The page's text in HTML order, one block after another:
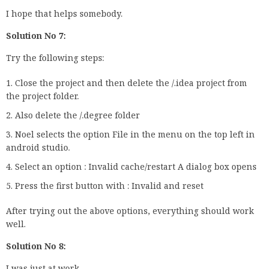
I hope that helps somebody.
Solution No 7:
Try the following steps:
Close the project and then delete the /.idea project from
the project folder.
Also delete the /.degree folder
Noel selects the option File in the menu on the top left in
android studio.
Select an option : Invalid cache/restart A dialog box opens
Press the first button with : Invalid and reset
After trying out the above options, everything should work
well.
Solution No 8: